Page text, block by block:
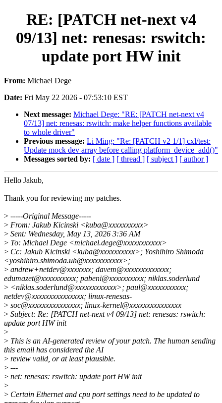
RE: [PATCH net-next v4
09/13] net: renesas: rswitch:
update port HW init
From: Michael Dege
Date: Fri May 22 2026 - 07:53:10 EST
Next message: Michael Dege: "RE: [PATCH net-next v4
07/13] net: renesas: rswitch: make helper functions available
to whole driver"
Previous message: Li Ming: "Re: [PATCH v2 1/1] cxl/test:
Update mock dev array before calling platform_device_add()"
Messages sorted by: [ date ] [ thread ] [ subject ] [ author ]
Hello Jakub,
Thank you for reviewing my patches.
> -----Original Message-----
> From: Jakub Kicinski <kuba@xxxxxxxxxx>
> Sent: Wednesday, May 13, 2026 3:36 AM
> To: Michael Dege <michael.dege@xxxxxxxxxxx>
> Cc: Jakub Kicinski <kuba@xxxxxxxxxx>; Yoshihiro Shimoda
<yoshihiro.shimoda.uh@xxxxxxxxxxx>;
> andrew+netdev@xxxxxxx; davem@xxxxxxxxxxxxx;
edumazet@xxxxxxxxxx; pabeni@xxxxxxxxxx; niklas.soderlund
> <niklas.soderlund@xxxxxxxxxxxx>; paul@xxxxxxxxxxx;
netdev@xxxxxxxxxxxxxxx; linux-renesas-
> soc@xxxxxxxxxxxxxxx; linux-kernel@xxxxxxxxxxxxxxx
> Subject: Re: [PATCH net-next v4 09/13] net: renesas: rswitch:
update port HW init
>
> This is an AI-generated review of your patch. The human sending
this email has considered the AI
> review valid, or at least plausible.
> ---
> net: renesas: rswitch: update port HW init
>
> Certain Ethernet and cpu port settings need to be updated to